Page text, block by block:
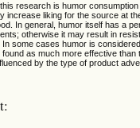
research is humor
increase liking for the source at
In general, humor itself has a
otherwise it may result in
In some cases humor is
found as much more effective
by the type of product